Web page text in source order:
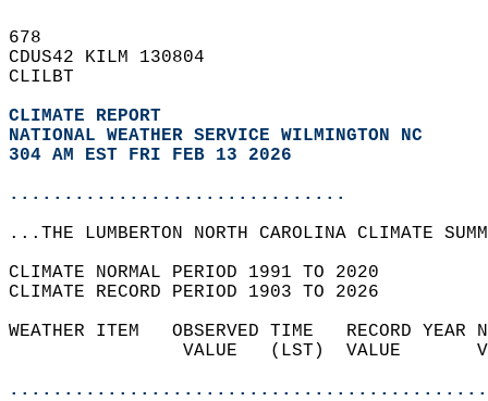
678
CDUS42 KILM 130804
CLILBT
CLIMATE REPORT
NATIONAL WEATHER SERVICE WILMINGTON NC
304 AM EST FRI FEB 13 2026
...............................
...THE LUMBERTON NORTH CAROLINA CLIMATE
CLIMATE NORMAL PERIOD 1991 TO 2020
CLIMATE RECORD PERIOD 1903 TO 2026
WEATHER ITEM   OBSERVED TIME   RECORD
VALUE   (LST)  VALUE